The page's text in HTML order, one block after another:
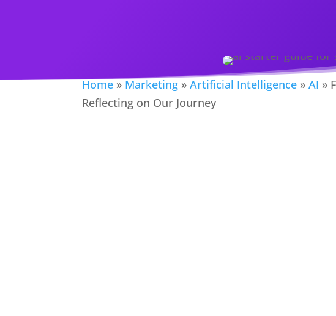
Home» Marketing »Artificial Intelligence »AI »
Reflecting on Our Journey